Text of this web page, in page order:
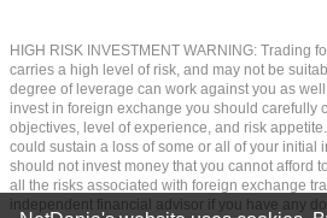
HIGH RISK INVESTMENT WARNING: Trading
carries a high level of risk, and may not be
degree of leverage can work against you as
invest in foreign exchange you should carefully
objectives, level of experience, and risk
could sustain a loss of some or all of your initial
should not invest money that you cannot afford
all the risks associated with foreign exchange
independent financial advisor if you have any